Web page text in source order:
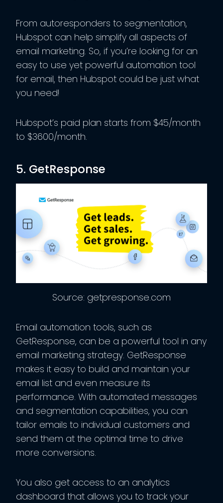
From autoresponders to segmentation,
Hubspot can help simplify all aspects of
email marketing. So, if you’re looking for an
easy to use yet powerful automation tool
for email, then Hubspot could be just what
you need!
Hubspot’s paid plan starts from $45/month
to $3600/month.
5. GetResponse
Source: getpresponse.com
Email automation tools, such as
GetResponse, can be a powerful tool in any
email marketing strategy. GetResponse
makes it easy to build and maintain your
email list and even measure its
performance. With automated messages
and segmentation capabilities, you can
tailor emails to individual customers and
send them at the optimal time to drive
more conversions.
You also get access to an analytics
dashboard that allows you to track your